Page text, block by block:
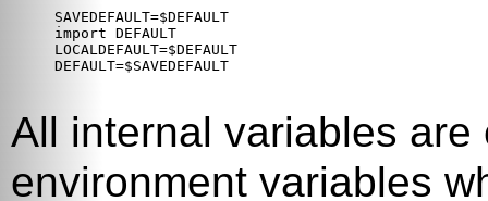
SAVEDEFAULT=$DEFAULT
import DEFAULT
LOCALDEFAULT=$DEFAULT
DEFAULT=$SAVEDEFAULT
All internal variables
environment variables